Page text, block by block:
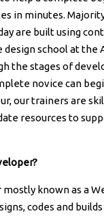
in minutes.
are built using
school at the
the stages of
novice can
our trainers are
resources to
known as a
codes and